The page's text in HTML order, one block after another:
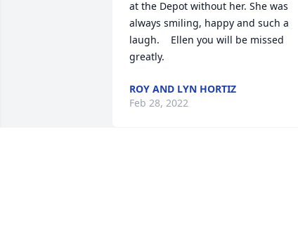
at the Depot without her. She was
always smiling, happy and such a
laugh.    Ellen you will be missed
greatly.
ROY AND LYN HORTIZ
Feb 28, 2022